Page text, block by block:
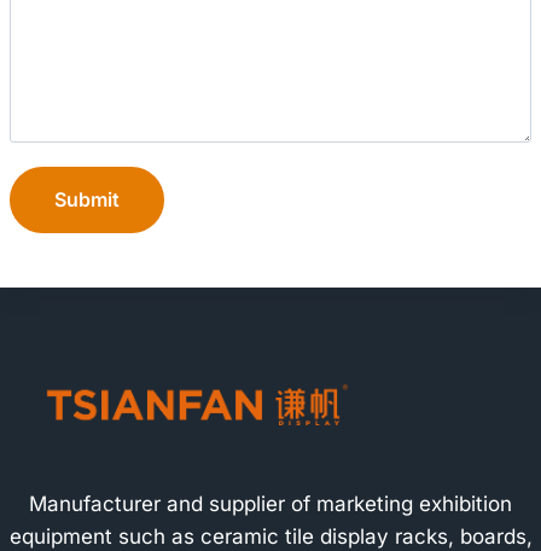
Submit
Manufacturer and supplier of marketing exhibition
equipment such as ceramic tile display racks, boards,